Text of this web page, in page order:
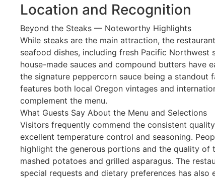
Location and Recognition
Beyond the Steaks — Noteworthy Highlights
While steaks are the main attraction, the
seafood dishes, including fresh Pacific Northwest
house-made sauces and compound butters have
the signature peppercorn sauce being a standout
features both local Oregon vintages and
complement the menu.
What Guests Say About the Menu and Selections
Visitors frequently commend the consistent
excellent temperature control and seasoning.
highlight the generous portions and the quality of
mashed potatoes and grilled asparagus. The
special requests and dietary preferences has also